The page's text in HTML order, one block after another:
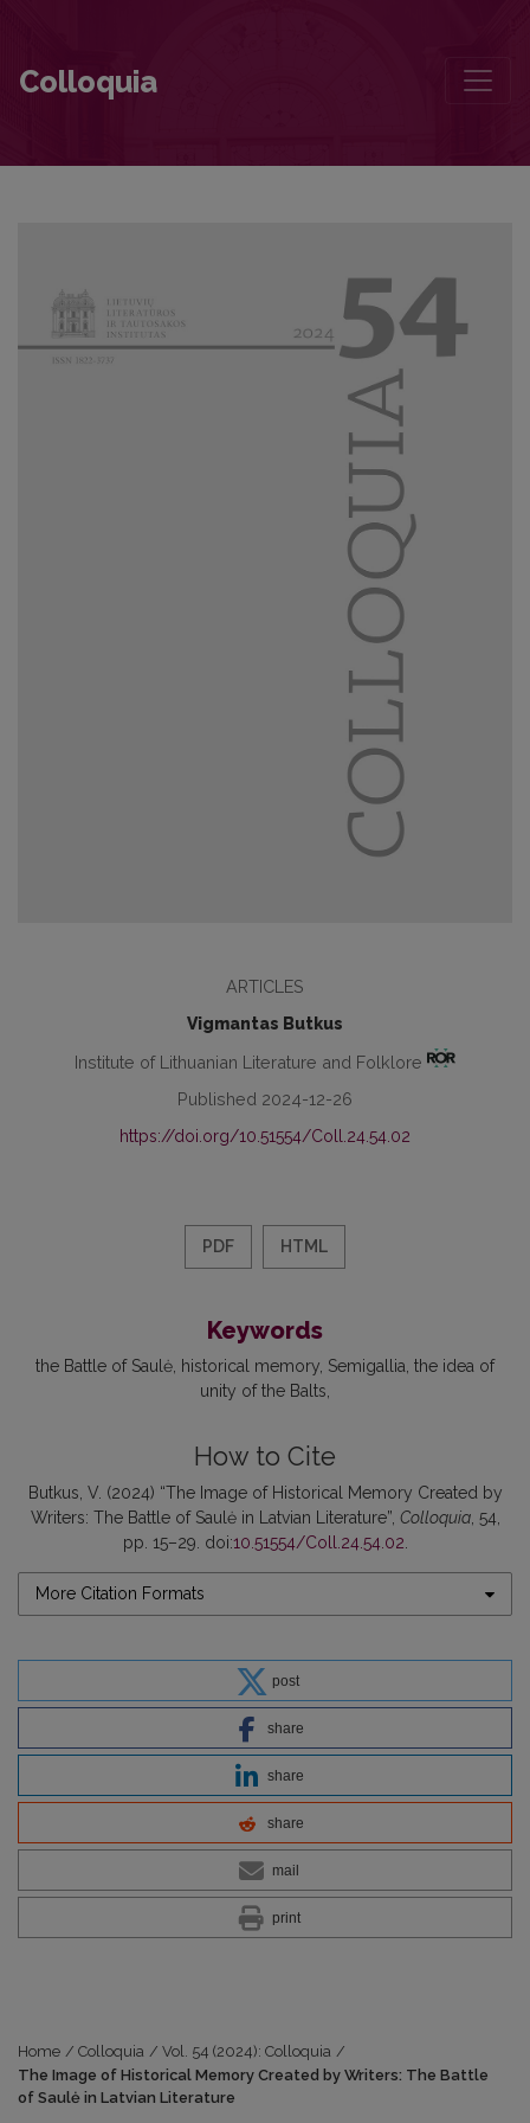
Colloquia
ARTICLES
Vigmantas Butkus
Institute of Lithuanian Literature and Folklore
Published 2024-12-26
https://doi.org/10.51554/Coll.24.54.02
PDF HTML
Keywords
the Battle of Saulė historical memory Semigallia the idea of
unity of the Balts
How to Cite
Butkus, V. (2024) “The Image of Historical Memory Created by
Writers: The Battle of Saulė in Latvian Literature”, Colloquia, 54,
pp. 15–29. doi:10.51554/Coll.24.54.02.
More Citation Formats
post
share
share
share
mail
print
Home / Colloquia / Vol. 54 (2024): Colloquia /
The Image of Historical Memory Created by Writers: The Battle
of Saulė in Latvian Literature